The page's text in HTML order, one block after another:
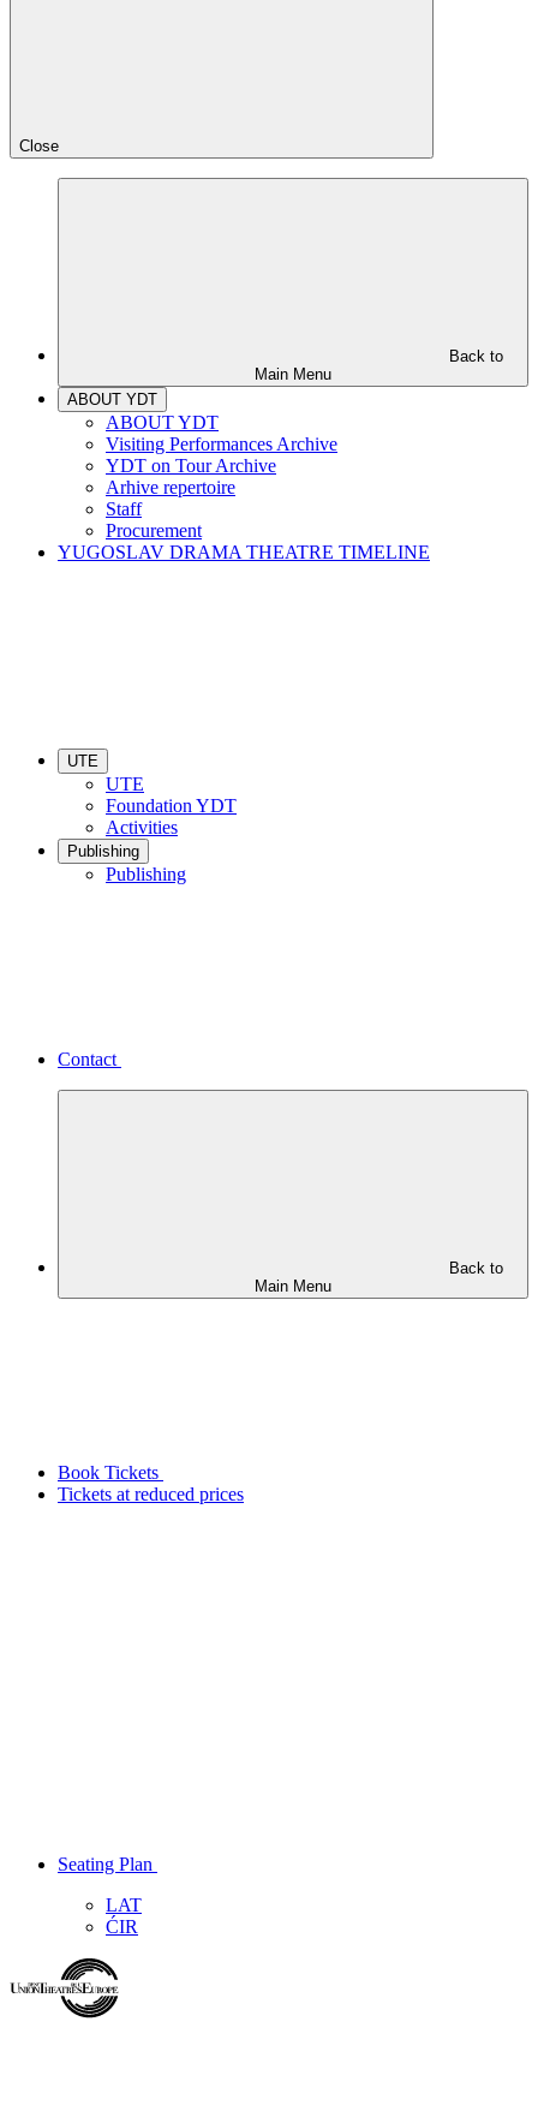
Close
Back to
Main Menu
ABOUT YDT
ABOUT YDT
Visiting Performances Archive
YDT on Tour Archive
Arhive repertoire
Staff
Procurement
YUGOSLAV DRAMA THEATRE TIMELINE
UTE
UTE
Foundation YDT
Activities
Publishing
Publishing
Contact
Back to
Main Menu
Book Tickets
Tickets at reduced prices
Seating Plan
LAT
ĆIR